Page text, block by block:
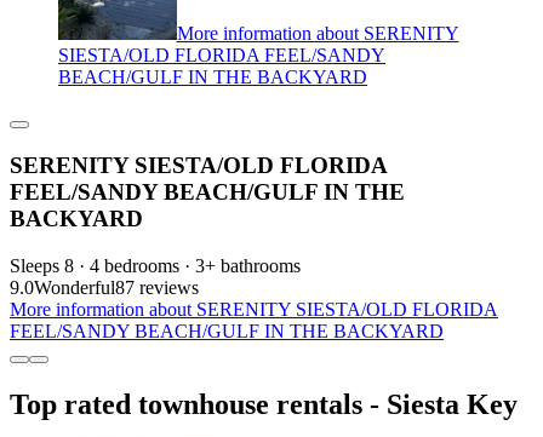
More information about SERENITY
SIESTA/OLD FLORIDA FEEL/SANDY
BEACH/GULF IN THE BACKYARD
SERENITY SIESTA/OLD FLORIDA
FEEL/SANDY BEACH/GULF IN THE
BACKYARD
Sleeps 8 · 4 bedrooms · 3+ bathrooms
9.0Wonderful87 reviews
More information about SERENITY SIESTA/OLD FLORIDA
FEEL/SANDY BEACH/GULF IN THE BACKYARD
Top rated townhouse rentals - Siesta Key